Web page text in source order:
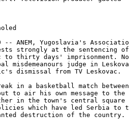
-- ANEM, Yugoslavia's
strongly at the sentencing of
to thirty days' imprisonment.
misdemeanours judge in
dismissal from TV Leskovac.
in a basketball match
to air his own message to the
in the town's central
which have led Serbia to
destruction of the country.